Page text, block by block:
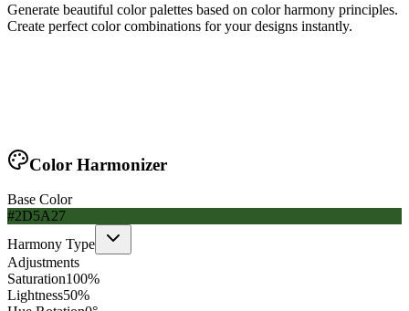
Generate beautiful color palettes based on color harmony principles.
Create perfect color combinations for your designs instantly.
Color Harmonizer
Base Color
#2D5A27
Harmony Type
Adjustments
Saturation100%
Lightness50%